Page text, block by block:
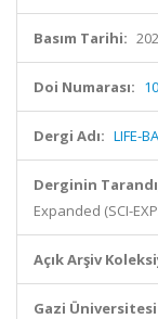
Basım Tarihi:
Doi Numarası:
Dergi Adı: LIFE-
Derginin
Expanded (SCI-
Açık Arşiv
Gazi